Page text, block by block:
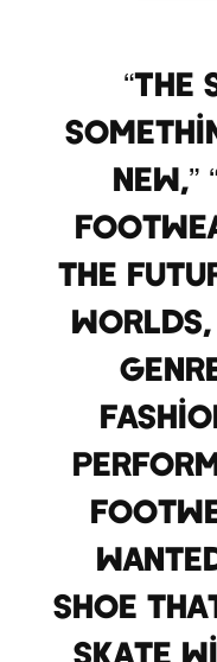
“The
new,”
the
shoe
skate